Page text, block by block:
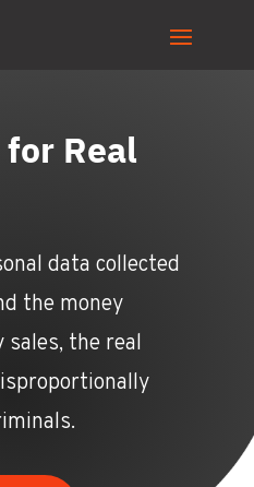
Real
data collected
the money
the real